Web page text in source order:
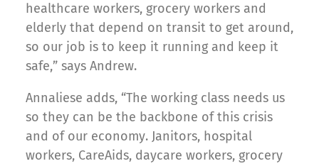
healthcare workers, grocery workers and
elderly that depend on transit to get around,
so our job is to keep it running and keep it
safe,” says Andrew.
Annaliese adds, “The working class needs us
so they can be the backbone of this crisis
and of our economy. Janitors, hospital
workers, CareAids, daycare workers, grocery